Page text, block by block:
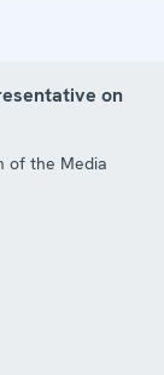
on
of the Media